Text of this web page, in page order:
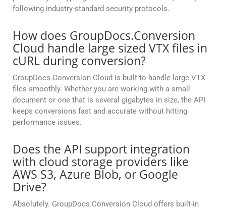
following industry-standard security protocols.
How does GroupDocs.Conversion
Cloud handle large sized VTX files in
cURL during conversion?
GroupDocs.Conversion Cloud is built to handle large VTX
files smoothly. Whether you are working with a small
document or one that is several gigabytes in size, the API
keeps conversions fast and accurate without hitting
performance issues.
Does the API support integration
with cloud storage providers like
AWS S3, Azure Blob, or Google
Drive?
Absolutely. GroupDocs.Conversion Cloud offers built-in